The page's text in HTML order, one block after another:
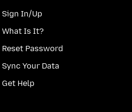
Sign In/Up
What Is It?
Reset Password
Sync Your Data
Get Help